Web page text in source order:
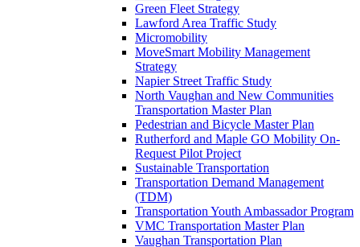
Green Fleet Strategy
Lawford Area Traffic Study
Micromobility
MoveSmart Mobility Management
Strategy
Napier Street Traffic Study
North Vaughan and New Communities
Transportation Master Plan
Pedestrian and Bicycle Master Plan
Rutherford and Maple GO Mobility On-
Request Pilot Project
Sustainable Transportation
Transportation Demand Management
(TDM)
Transportation Youth Ambassador Program
VMC Transportation Master Plan
Vaughan Transportation Plan